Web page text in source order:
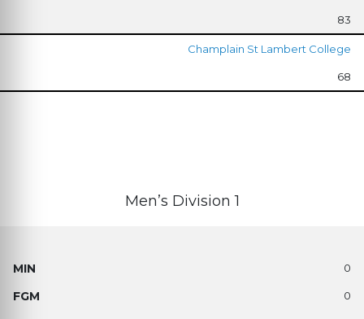
83
Champlain St Lambert College
68
Men’s Division 1
0
0